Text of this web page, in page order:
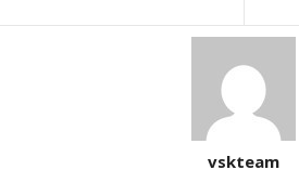
vskteam